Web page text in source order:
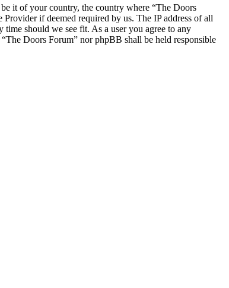
it of your country, the country where “The Doors
if deemed required by us. The IP address of all
should we see fit. As a user you agree to any
Doors Forum” nor phpBB shall be held responsible